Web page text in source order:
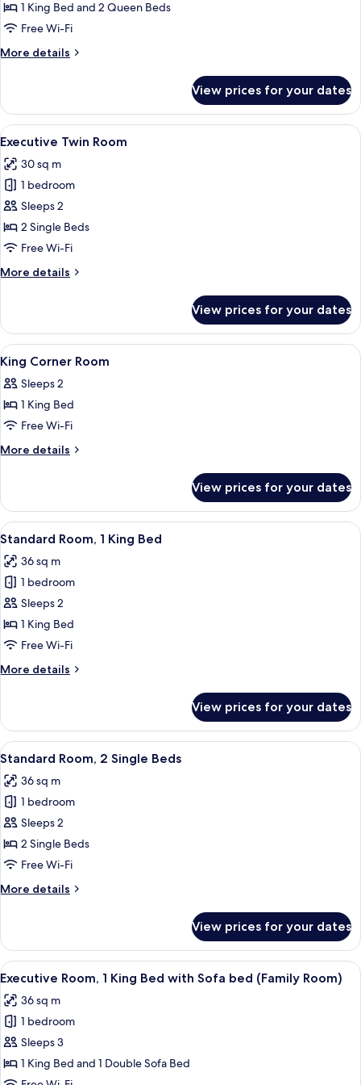
Connecting
Room
1 King Bed and 2 Queen Beds
Free Wi-Fi
More details
More
Connecting
Room
View prices for your dates
View
all
photos
for
Executive
Twin
Room
A hotel room with two beds, a desk,
9
Executive Twin Room
30 sq m
1 bedroom
Sleeps 2
2 Single Beds
Free Wi-Fi
More details
More
Twin
Room
View prices for your dates
View
all
photos
for
King
Corner
Premium bedding, in-room safe,
5
King Corner Room
Sleeps 2
1 King Bed
Free Wi-Fi
More details
More
Corner
Room
View prices for your dates
View
all
photos
for
Standard
Room,
1
Bed
A hotel room with a large bed,
5
Standard Room, 1 King Bed
36 sq m
1 bedroom
Sleeps 2
1 King Bed
Free Wi-Fi
More details
More
Room,
King
View prices for your dates
View
all
photos
for
Standard
Room,
2
Beds
A hotel room with two beds, a
6
Standard Room, 2 Single Beds
36 sq m
1 bedroom
Sleeps 2
2 Single Beds
Free Wi-Fi
More details
More
Room,
Single
View prices for your dates
View
all
photos
for
Executive
Room,
1
A hotel room with a large bed, a
11
Executive Room, 1 King Bed with Sofa bed (Family Room)
36 sq m
1 bedroom
Sleeps 3
1 King Bed and 1 Double Sofa Bed